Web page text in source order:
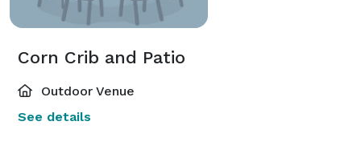
Corn Crib and Patio
Outdoor Venue
See details